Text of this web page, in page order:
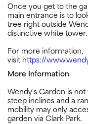
Once you get to the
main entrance is to
tree right outside
distinctive white tower.
For more information,
visit https://
More Information
Wendy's Garden is
steep inclines and a
mobility may only
garden via Clark Park.